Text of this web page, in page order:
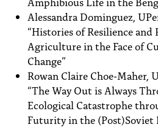
Alessandra Dominguez,
“Histories of Resilience and
Agriculture in the Face of
Change”
Rowan Claire Choe-Maher,
“The Way Out is Always
Ecological Catastrophe
Futurity in the (Post)Soviet